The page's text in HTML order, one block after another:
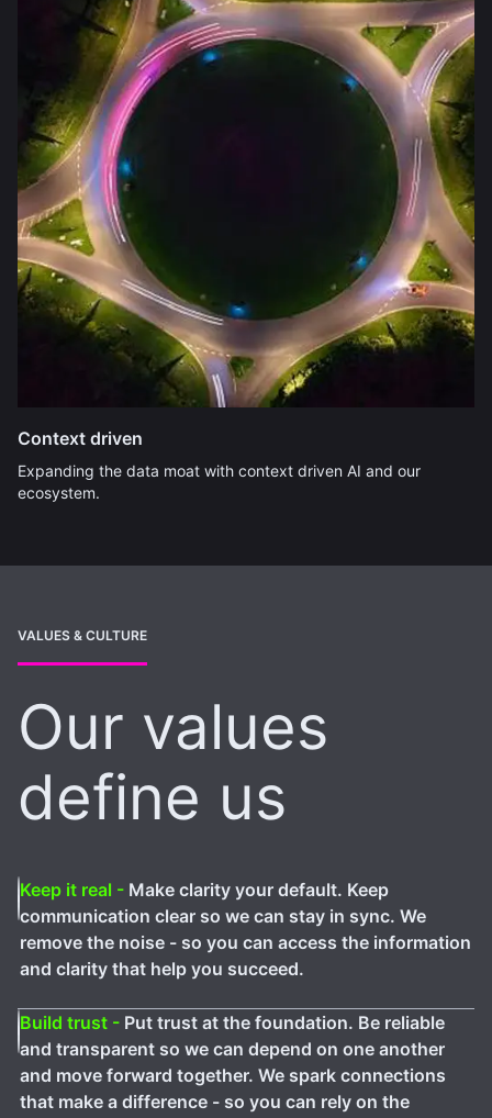
Context driven
Expanding the data moat with context driven AI and our
ecosystem.
VALUES & CULTURE
Our values
define us
Keep it real - Make clarity your default. Keep
communication clear so we can stay in sync. We
remove the noise - so you can access the information
and clarity that help you succeed.
Build trust - Put trust at the foundation. Be reliable
and transparent so we can depend on one another
and move forward together. We spark connections
that make a difference - so you can rely on the